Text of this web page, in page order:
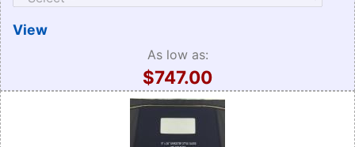
View
As low as:
$747.00